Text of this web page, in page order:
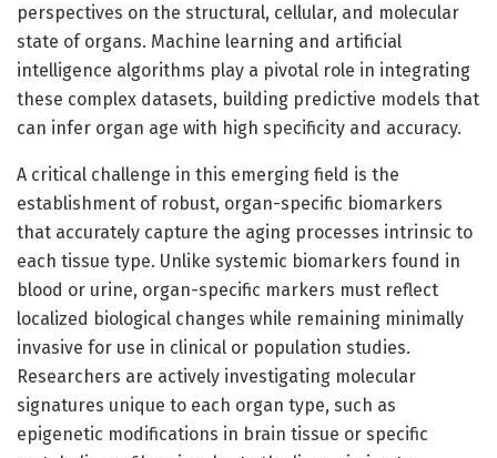
perspectives on the structural, cellular, and molecular
state of organs. Machine learning and artificial
intelligence algorithms play a pivotal role in integrating
these complex datasets, building predictive models that
can infer organ age with high specificity and accuracy.
A critical challenge in this emerging field is the
establishment of robust, organ-specific biomarkers
that accurately capture the aging processes intrinsic to
each tissue type. Unlike systemic biomarkers found in
blood or urine, organ-specific markers must reflect
localized biological changes while remaining minimally
invasive for use in clinical or population studies.
Researchers are actively investigating molecular
signatures unique to each organ type, such as
epigenetic modifications in brain tissue or specific